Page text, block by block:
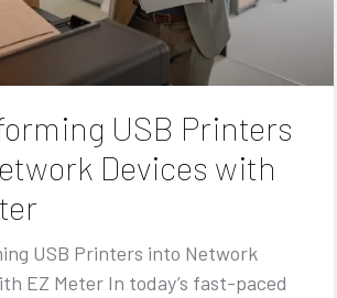
USB Printers
Devices with
USB Printers into Network
EZ Meter In today’s fast-paced